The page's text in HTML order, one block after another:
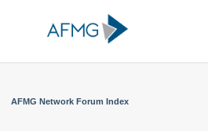
AFMG Network Forum Index